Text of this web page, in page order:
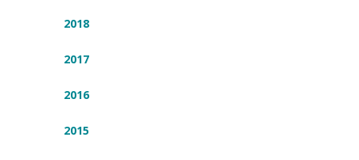
2018
2017
2016
2015